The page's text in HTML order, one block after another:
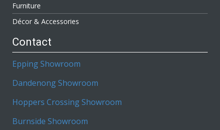
Furniture
Décor & Accessories
Contact
Epping Showroom
Dandenong Showroom
Hoppers Crossing Showroom
Burnside Showroom